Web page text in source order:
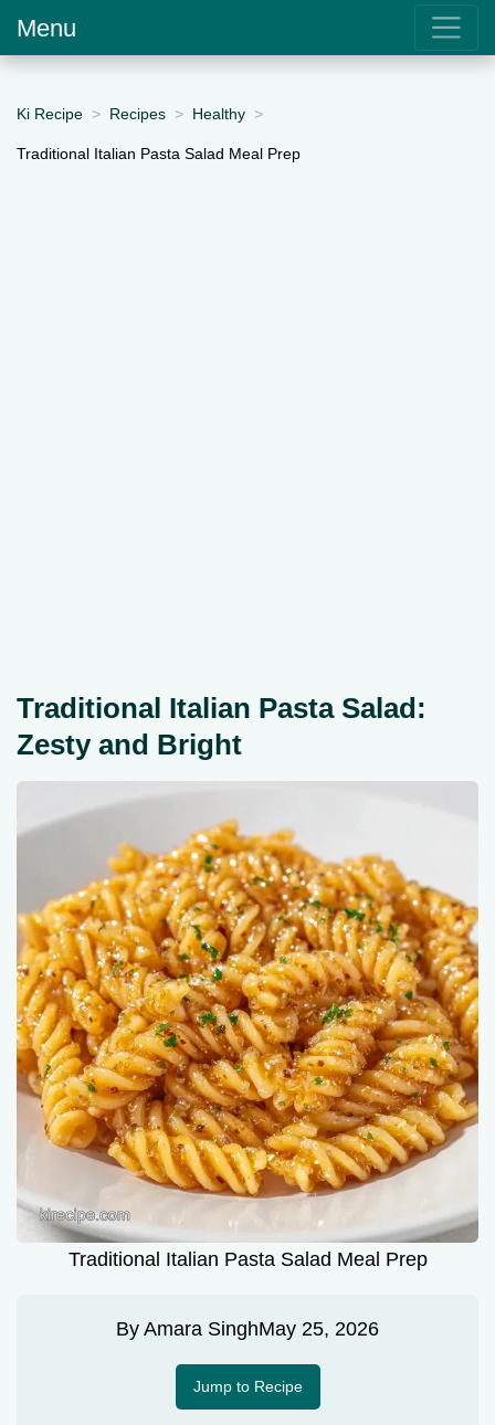
Menu
Ki Recipe Recipes Healthy
Traditional Italian Pasta Salad Meal Prep
Traditional Italian Pasta Salad:
Zesty and Bright
Traditional Italian Pasta Salad Meal Prep
By Amara SinghMay 25, 2026
Jump to Recipe